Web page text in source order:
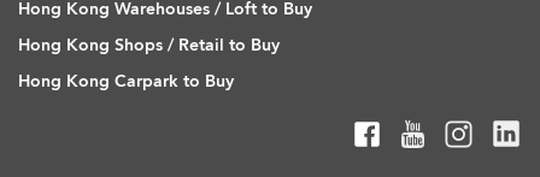
Hong Kong Warehouses / Loft to Buy
Hong Kong Shops / Retail to Buy
Hong Kong Carpark to Buy